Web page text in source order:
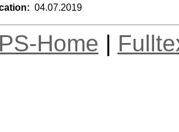
04.07.2019
Home |